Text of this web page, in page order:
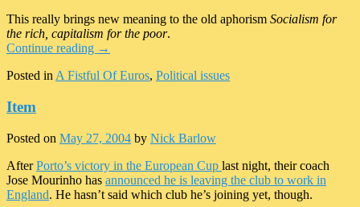
This really brings new meaning to the old aphorism Socialism for
the rich, capitalism for the poor.
Continue reading →
Posted in A Fistful Of Euros, Political issues
Item
Posted on May 27, 2004 by Nick Barlow
AfterPorto’s victory in the European Cup last night, their coach
Jose Mourinho has announced he is leaving the club to work in
England. He hasn’t said which club he’s joining yet, though.